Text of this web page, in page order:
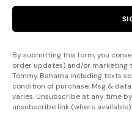
Colorblock
swim
collection
like
this:
Our
signature
piqué
fabric
has
By submitting this form, you
order updates) and/or marketing
Tommy Bahama including texts
condition of purchase. Msg &
varies. Unsubscribe at any time
unsubscribe link (where available).